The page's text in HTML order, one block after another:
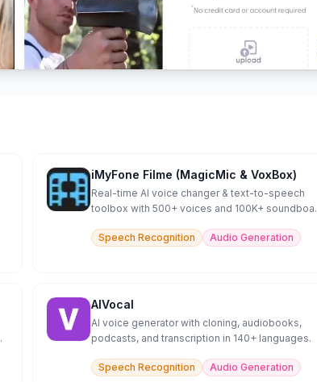
iMyFone Filme (MagicMic & VoxBox)
Real-time AI voice changer & text-to-speech
toolbox with 500+ voices and 100K+
Speech Recognition
Audio Generation
AIVocal
AI voice generator with cloning, audiobooks,
podcasts, and transcription in 140+ languages.
Speech Recognition Audio Generation